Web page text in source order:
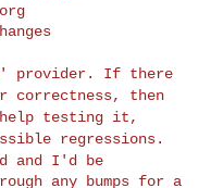
provider. If there
correctness, then
testing it,
regressions.
and I'd be
any bumps for a